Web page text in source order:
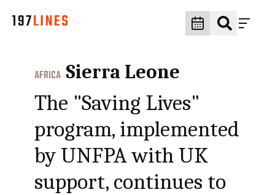
AFRICA Sierra Leone
The "Saving Lives"
program, implemented
by UNFPA with UK
support, continues to